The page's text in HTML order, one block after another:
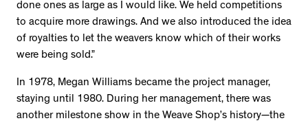
done ones as large as I would like. We held competitions
to acquire more drawings. And we also introduced the idea
of royalties to let the weavers know which of their works
were being sold.”
In 1978, Megan Williams became the project manager,
staying until 1980. During her management, there was
another milestone show in the Weave Shop’s history—the